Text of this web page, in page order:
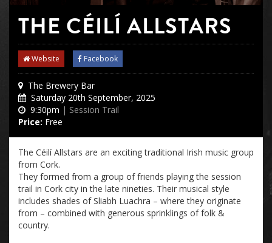
THE CÉILÍ ALLSTARS
Website Facebook
The Brewery Bar
Saturday 20th September, 2025
9:30pm | Session Trail
Price: Free
The Céilí Allstars are an excitingtraditional Irish music group
from Cork.
They formed from a group of friends playing the session
trail in Cork city in the late nineties. Their musical style
includes shades of Sliabh Luachra – where they originate
from – combined with generous sprinklings of folk &
country.